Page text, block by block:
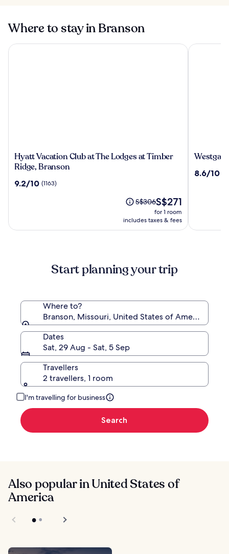
Where to stay in Branson
Hyatt
Vacation
at
Timber
Hyatt Vacation Club at The Lodges at Timber
Ridge, Branson
9.2
9.2/10 (1163)
Price
S$306,
see
Standard
Rate.
S$306The
price
is
S$271
for 1 room
includes taxes & fees
Hyatt Vacation Club at The Lodges at Timber Ridge,
Westgate
Woods
8.6
8.6/10
Westgate
Start planning your trip
Where to?
Branson, Missouri, United States of America
Dates
Sat, 29 Aug - Sat, 5 Sep
Travellers
2 travellers, 1 room
I'm travelling for business
Search
Also popular in United States of
America